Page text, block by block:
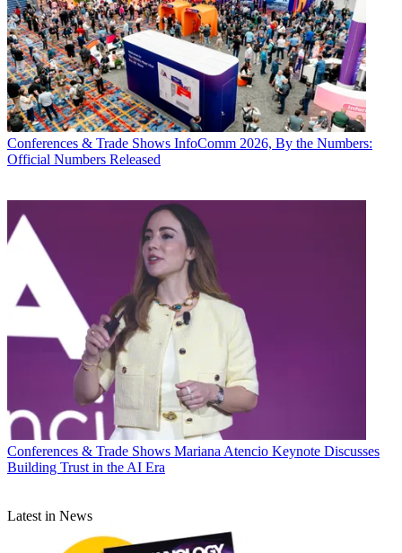
Conferences & Trade Shows InfoComm 2026, By the Numbers:
Official Numbers Released
Conferences & Trade Shows Mariana Atencio Keynote Discusses
Building Trust in the AI Era
Latest in News